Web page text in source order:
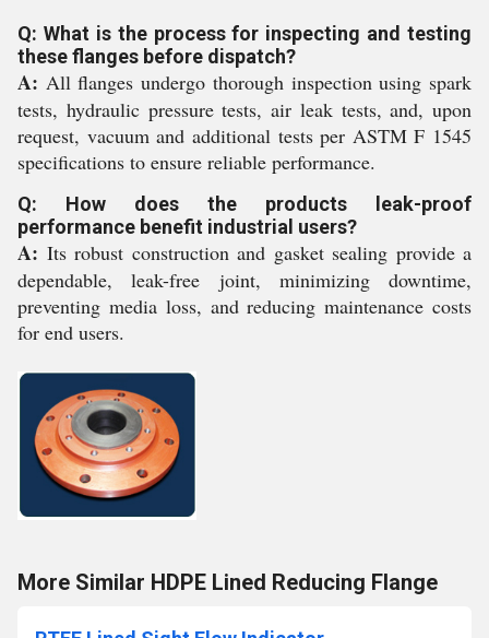
Q: What is the process for inspecting and testing
these flanges before dispatch?
A: All flanges undergo thorough inspection using spark
tests, hydraulic pressure tests, air leak tests, and, upon
request, vacuum and additional tests per ASTM F 1545
specifications to ensure reliable performance.
Q: How does the products leak-proof
performance benefit industrial users?
A: Its robust construction and gasket sealing provide a
dependable, leak-free joint, minimizing downtime,
preventing media loss, and reducing maintenance costs
for end users.
More Similar HDPE Lined Reducing Flange